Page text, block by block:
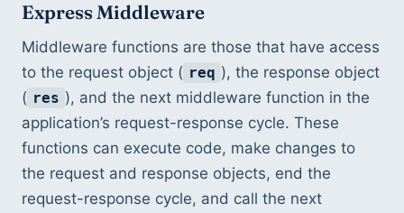
Express Middleware
Middleware functions are those that have access
to the request object ( req ), the response object
( res ), and the next middleware function in the
application’s request-response cycle. These
functions can execute code, make changes to
the request and response objects, end the
request-response cycle, and call the next